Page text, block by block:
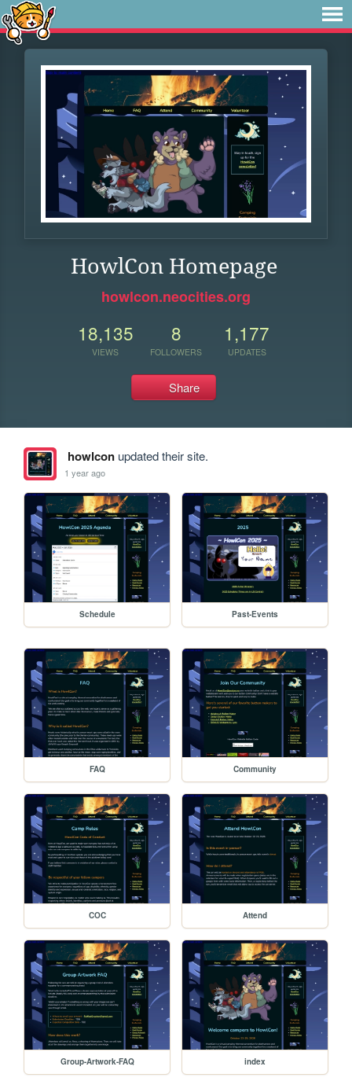
HowlCon Homepage
howlcon.neocities.org
18,135
VIEWS
8
FOLLOWERS
1,177
UPDATES
Share
howlconupdated their site.
1 year ago
Schedule Past-Events
FAQ Community
COC Attend
Group-Artwork-FAQ index